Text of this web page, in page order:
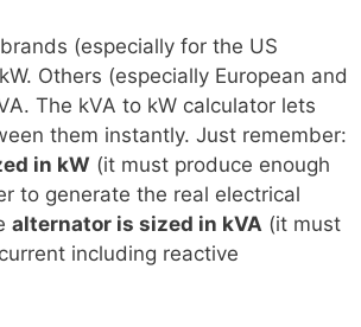
(especially for the US
Others (especially European and
The kVA to kW calculator lets
them instantly. Just remember:
in kW (it must produce enough
to generate the real electrical
alternator is sized in kVA (it must
including reactive